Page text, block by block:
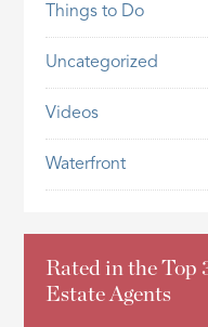
Things to Do
Uncategorized
Videos
Waterfront
Rated in the Top
Estate Agents